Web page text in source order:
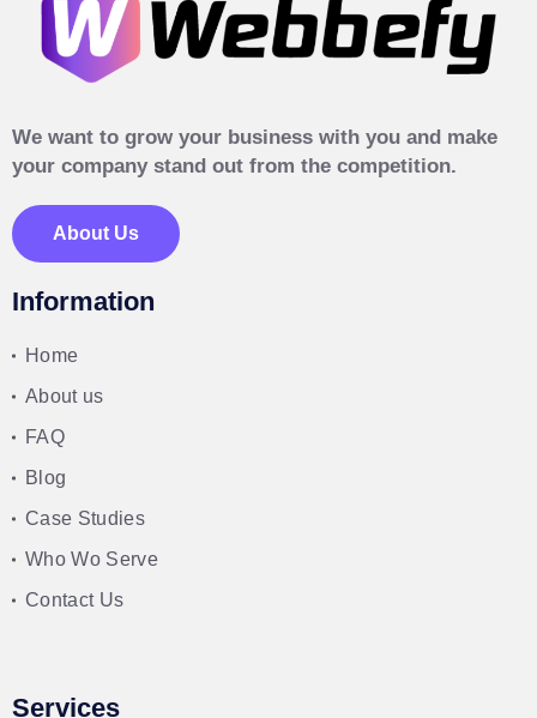
We want to grow your business with you and make
your company stand out from the competition.
About Us
Information
Home
About us
FAQ
Blog
Case Studies
Who Wo Serve
Contact Us
Services